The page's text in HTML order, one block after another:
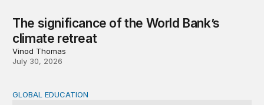
The significance of the World Bank’s
climate retreat
Vinod Thomas
July 30, 2026
Teachers at the frontlines of climate change
GLOBAL EDUCATION